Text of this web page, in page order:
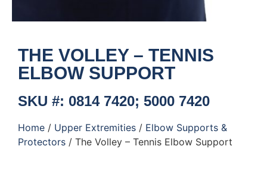
THE VOLLEY – TENNIS
ELBOW SUPPORT
SKU #: 0814 7420; 5000 7420
Home / Upper Extremities / Elbow Supports &
Protectors / The Volley – Tennis Elbow Support